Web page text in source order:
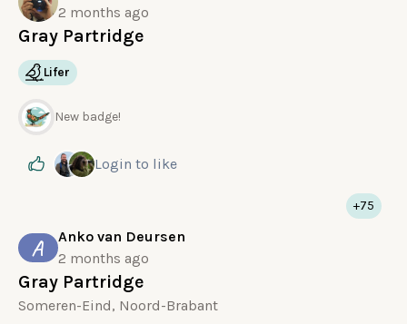
2 months ago
Gray Partridge
Lifer
New badge!
Login to like
A
Anko van Deursen
2 months ago
Gray Partridge
Someren-Eind, Noord-Brabant
+75